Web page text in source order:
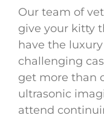
Our team of
give your kitty
have the
challenging
get more than
ultrasonic
attend